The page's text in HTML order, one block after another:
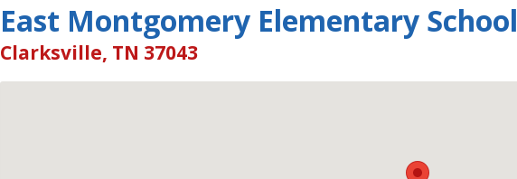
East Montgomery Elementary School
Clarksville, TN 37043